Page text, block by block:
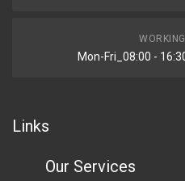
Mon-Fri_08:00 -
Links
Our Services